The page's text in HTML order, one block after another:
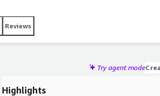
Reviews
Try agent mode
Highlights